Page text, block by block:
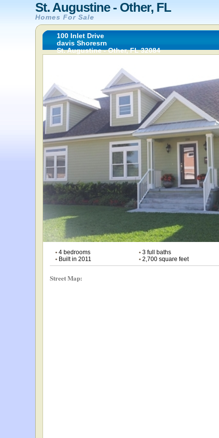
St. Augustine - Other, FL
Homes For Sale
100 Inlet Drive
davis Shoresrn
St. Augustine - Other, FL 32084
• 4 bedrooms •3 full baths
• Built in 2011 •2,700 square feet
Street Map: